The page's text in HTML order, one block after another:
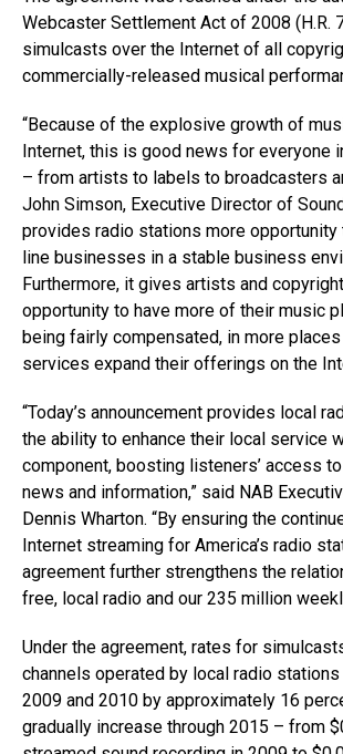
Webcaster Settlement Act of 2008 (H.R.
simulcasts over the Internet of all
commercially-released musical
“Because of the explosive growth of
Internet, this is good news for everyone
– from artists to labels to broadcasters
John Simson, Executive Director of
provides radio stations more opportunity
line businesses in a stable business
Furthermore, it gives artists and
opportunity to have more of their music
being fairly compensated, in more
services expand their offerings on the
“Today’s announcement provides local
the ability to enhance their local service
component, boosting listeners’ access
news and information,” said NAB
Dennis Wharton. “By ensuring the
Internet streaming for America’s radio
agreement further strengthens the
free, local radio and our 235 million
Under the agreement, rates for
channels operated by local radio
2009 and 2010 by approximately 16
gradually increase through 2015 – from